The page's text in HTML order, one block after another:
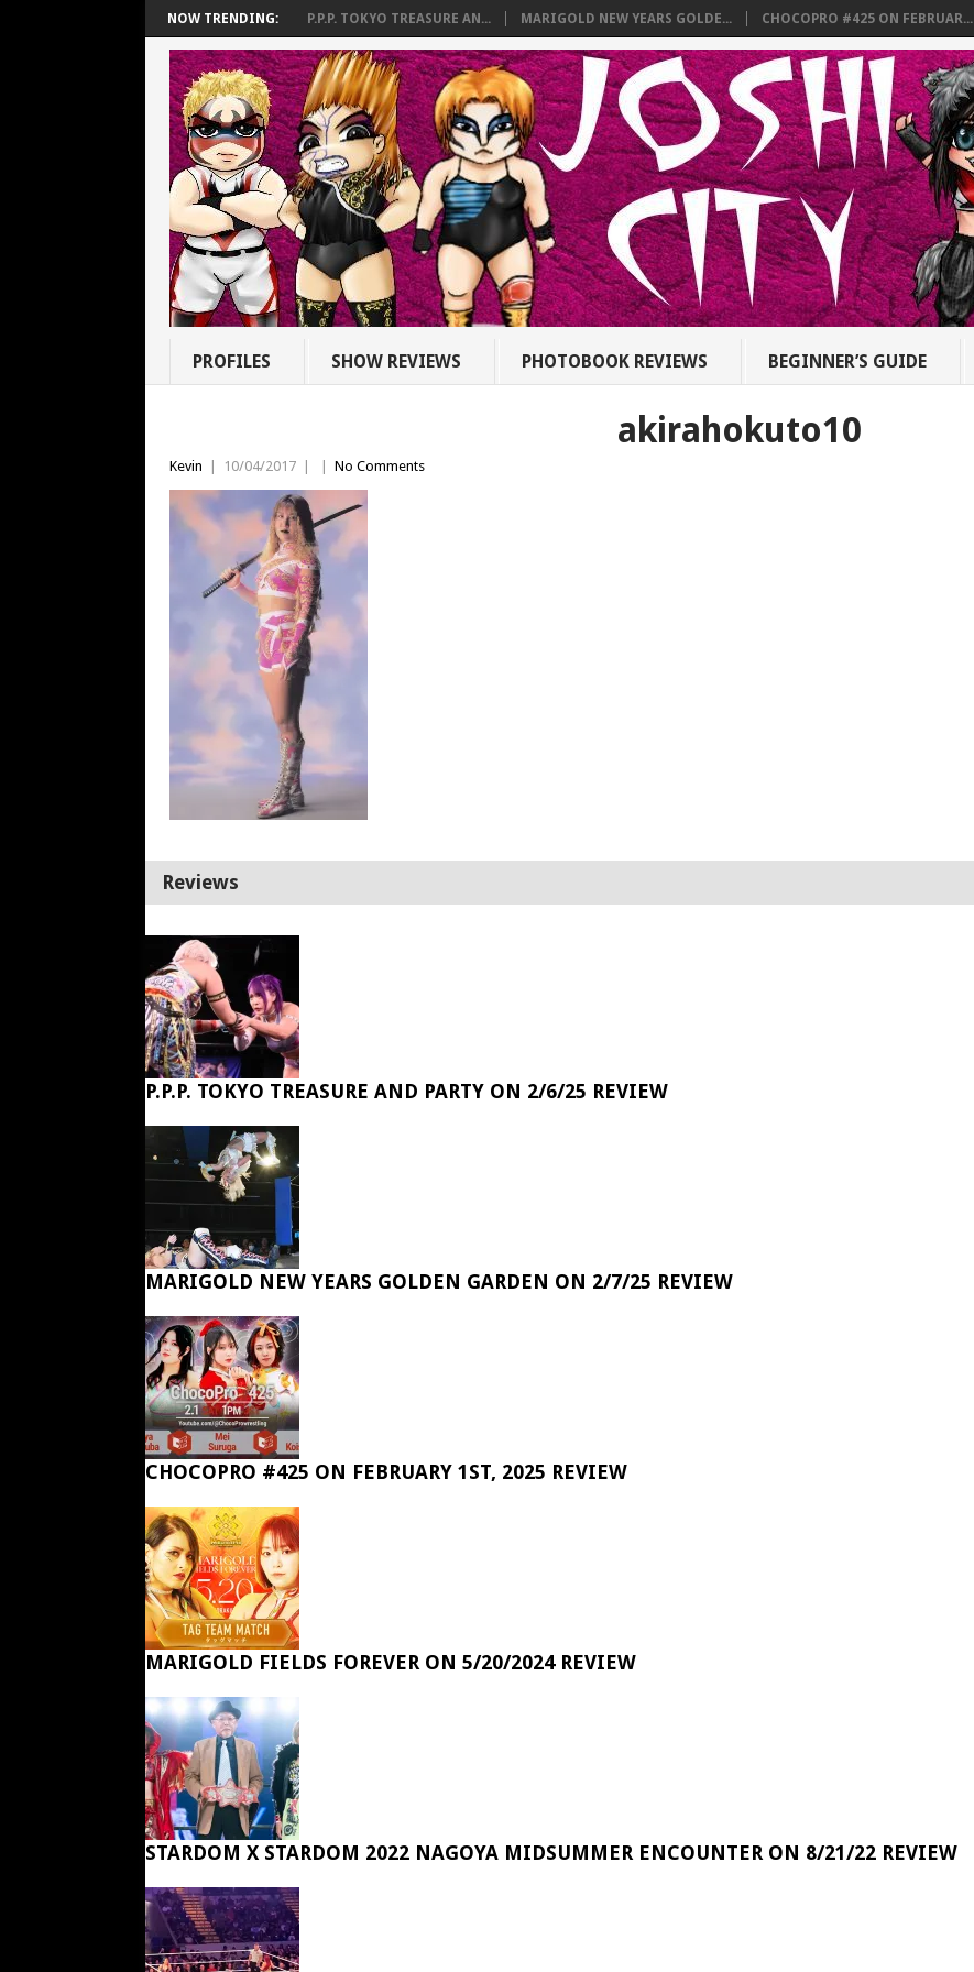
NOW TRENDING: P.P.P. TOKYO TREASURE AN... MARIGOLD NEW YEARS GOLDE... CHOCOPRO #425 ON FEBRUAR...
PROFILES SHOW REVIEWS PHOTOBOOK REVIEWS BEGINNER’S GUIDE
akirahokuto10
Kevin 10/04/2017 No Comments
Reviews
P.P.P. TOKYO TREASURE AND PARTY ON 2/6/25 REVIEW
MARIGOLD NEW YEARS GOLDEN GARDEN ON 2/7/25 REVIEW
CHOCOPRO #425 ON FEBRUARY 1ST, 2025 REVIEW
MARIGOLD FIELDS FOREVER ON 5/20/2024 REVIEW
STARDOM X STARDOM 2022 NAGOYA MIDSUMMER ENCOUNTER ON 8/21/22 REVIEW